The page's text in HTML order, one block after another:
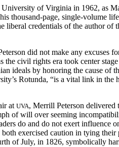
University of Virginia in 1962, as
thousand-page, single-volume
liberal credentials of the author of
did not make any excuses
civil rights era took center
ideals by honoring the cause
Rotunda, “is a vital link in
at UVA, Merrill Peterson delivered
of will over seeming
do and do not exert influence
exercised caution in tying
of July, in 1826, symbolically